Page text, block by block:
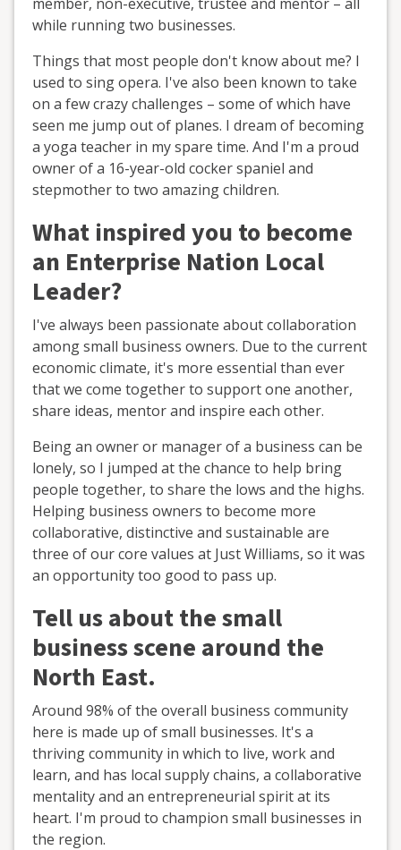
while running two businesses.
Things that most people don't know about me? I
used to sing opera. I've also been known to take
on a few crazy challenges – some of which have
seen me jump out of planes. I dream of becoming
a yoga teacher in my spare time. And I'm a proud
owner of a 16-year-old cocker spaniel and
stepmother to two amazing children.
What inspired you to become
an Enterprise Nation Local
Leader?
I've always been passionate about collaboration
among small business owners. Due to the current
economic climate, it's more essential than ever
that we come together to support one another,
share ideas, mentor and inspire each other.
Being an owner or manager of a business can be
lonely, so I jumped at the chance to help bring
people together, to share the lows and the highs.
Helping business owners to become more
collaborative, distinctive and sustainable are
three of our core values at Just Williams, so it was
an opportunity too good to pass up.
Tell us about the small
business scene around the
North East.
Around 98% of the overall business community
here is made up of small businesses. It's a
thriving community in which to live, work and
learn, and has local supply chains, a collaborative
mentality and an entrepreneurial spirit at its
heart. I'm proud to champion small businesses in
the region.